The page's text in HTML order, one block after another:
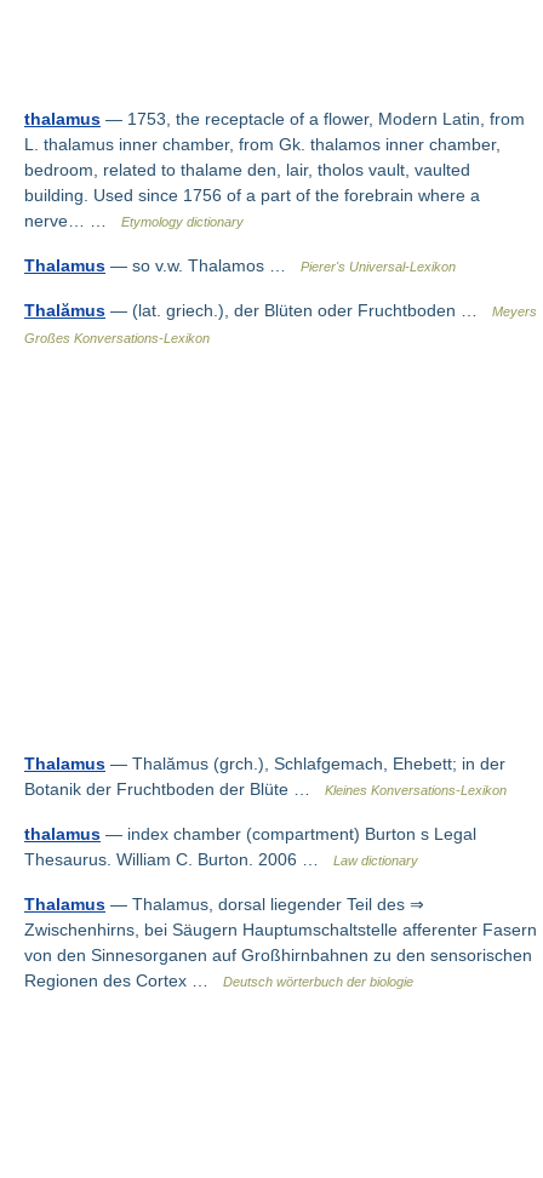
thalamus — 1753, the receptacle of a flower, Modern Latin, from
L. thalamus inner chamber, from Gk. thalamos inner chamber,
bedroom, related to thalame den, lair, tholos vault, vaulted
building. Used since 1756 of a part of the forebrain where a
nerve… …
Etymology dictionary
Thalamus — so v.w. Thalamos … Pierer's Universal-Lexikon
Thalămus — (lat. griech.), der Blüten oder Fruchtboden …
Meyers
Großes Konversations-Lexikon
Thalamus — Thalămus (grch.), Schlafgemach, Ehebett; in der
Botanik der Fruchtboden der Blüte …
Kleines Konversations-Lexikon
thalamus — index chamber (compartment) Burton s Legal
Thesaurus. William C. Burton. 2006 …
Law dictionary
Thalamus — Thalamus, dorsal liegender Teil des ⇒
Zwischenhirns, bei Säugern Hauptumschaltstelle afferenter Fasern
von den Sinnesorganen auf Großhirnbahnen zu den sensorischen
Regionen des Cortex …
Deutsch wörterbuch der biologie